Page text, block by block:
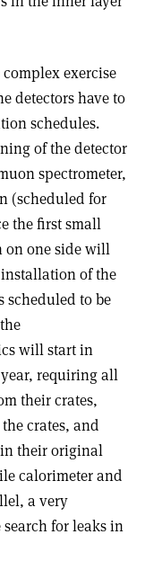
exercise
detectors have to
schedules.
of the detector
spectrometer,
(scheduled for
the first small
on one side will
of the
to be
will start in
requiring all
their crates,
crates, and
their original
calorimeter and
a very
for leaks in